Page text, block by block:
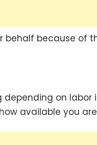
behalf because of
on labor
available you